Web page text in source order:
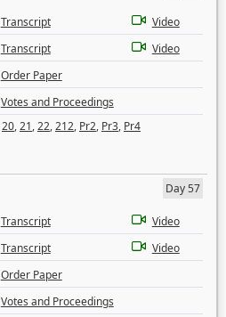
Transcript
Video
Transcript
Video
Order Paper
Votes and Proceedings
20,21,22,212, Pr2, Pr3, Pr4
Day 57
Transcript
Video
Transcript
Video
Order Paper
Votes and Proceedings